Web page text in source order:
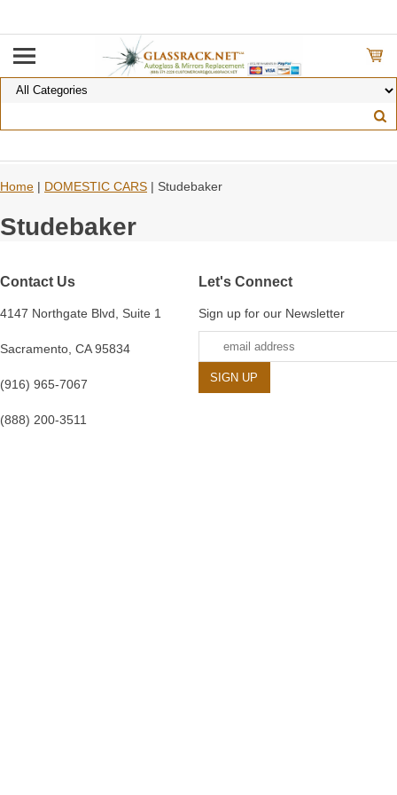
Home | DOMESTIC CARS | Studebaker
Studebaker
Contact Us
4147 Northgate Blvd, Suite 1
Sacramento, CA 95834
(916) 965-7067
(888) 200-3511
Let's Connect
Sign up for our Newsletter